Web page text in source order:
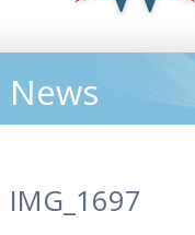
News
IMG_1697